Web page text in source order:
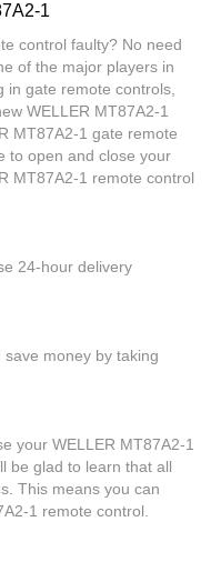
1
control faulty? No need
of the major players in
in gate remote controls,
WELLER MT87A2-1
MT87A2-1 gate remote
to open and close your
MT87A2-1 remote control
24-hour delivery
money by taking
your WELLER MT87A2-1
be glad to learn that all
This means you can
1 remote control.